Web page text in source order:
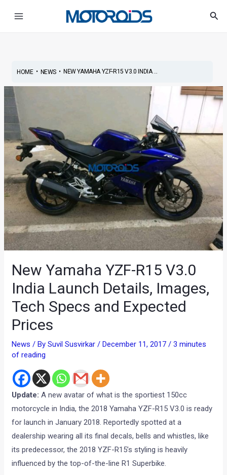
HOME• NEWS• NEW YAMAHA YZF-R15 V3.0 INDIA ...
New Yamaha YZF-R15 V3.0
India Launch Details, Images,
Tech Specs and Expected
Prices
News / BySuvil Susvirkar/December 11, 2017/3 minutes
of reading
Update:A new avatar of what is the sportiest 150cc
motorcycle in India, the 2018 Yamaha YZF-R15 V3.0 is ready
for launch in January 2018. Reportedly spotted at a
dealership wearing all its final decals, bells and whistles, like
its predecessor, the 2018 YZF-R15’s styling is heavily
influenced by the top-of-the-line R1 Superbike.
navigation